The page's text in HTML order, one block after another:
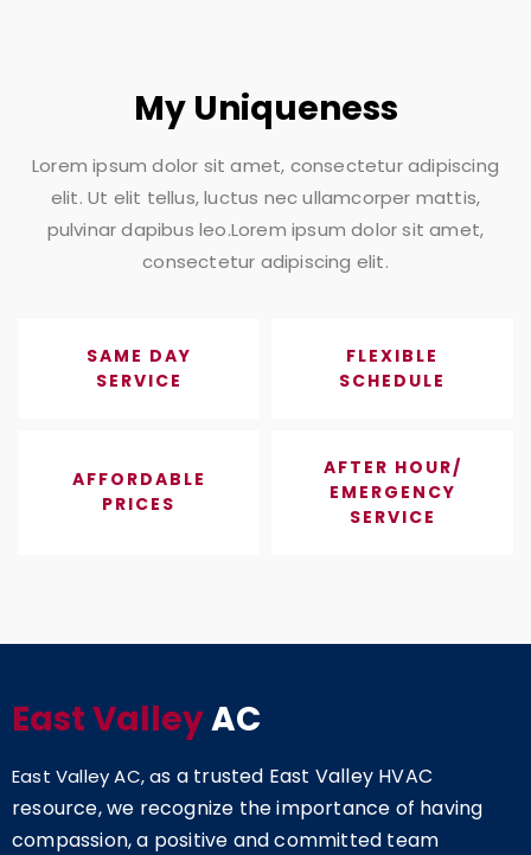
My Uniqueness
Lorem ipsum dolor sit amet, consectetur adipiscing
elit. Ut elit tellus, luctus nec ullamcorper mattis,
pulvinar dapibus leo.Lorem ipsum dolor sit amet,
consectetur adipiscing elit.
SAME DAY
SERVICE
FLEXIBLE
SCHEDULE
AFFORDABLE
PRICES
AFTER HOUR/
EMERGENCY
SERVICE
East ValleyAC
East Valley AC, as a trusted East Valley HVAC
resource, we recognize the importance of having
compassion, a positive and committed team